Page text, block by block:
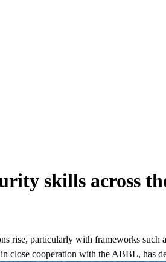
skills across
rise, particularly with frameworks
close cooperation with the ABBL, has